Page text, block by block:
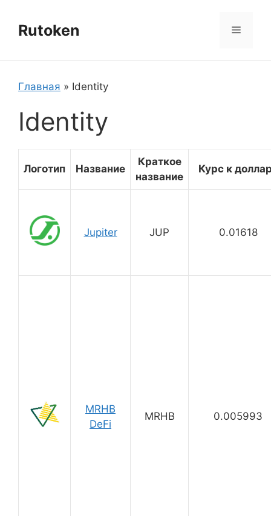
содержимому
Rutoken Меню
Главная » Identity
Identity
Логотип Название
Краткое
название
Курс к
Jupiter JUP 0.01618
MRHB
DeFi
MRHB 0.005993